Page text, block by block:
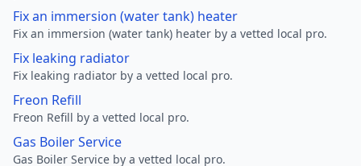
Fix an immersion (water tank) heater
Fix an immersion (water tank) heater by a vetted local pro.
Fix leaking radiator
Fix leaking radiator by a vetted local pro.
Freon Refill
Freon Refill by a vetted local pro.
Gas Boiler Service
Gas Boiler Service by a vetted local pro.